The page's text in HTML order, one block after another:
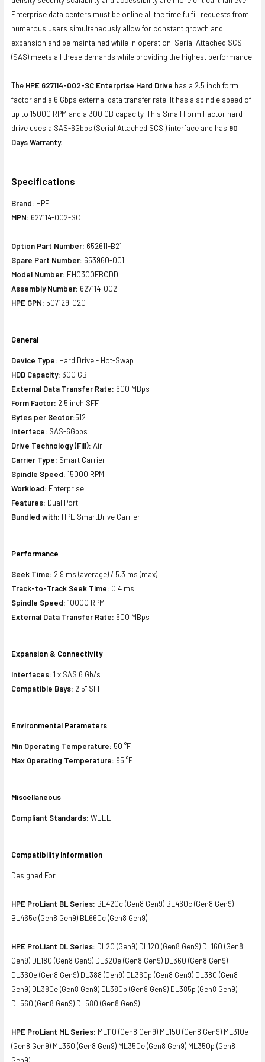
Enterprise data centers must be online all the time fulfill requests from
numerous users simultaneously allow for constant growth and
expansion and be maintained while in operation. Serial Attached SCSI
(SAS) meets all these demands while providing the highest performance.
The HPE 627114-002-SC Enterprise Hard Drive has a 2.5 inch form
factor and a 6 Gbps external data transfer rate. It has a spindle speed of
up to 15000 RPM and a 300 GB capacity. This Small Form Factor hard
drive uses a SAS-6Gbps (Serial Attached SCSI) interface and has 90
Days Warranty.
Specifications
Brand: HPE
MPN: 627114-002-SC
Option Part Number: 652611-B21
Spare Part Number: 653960-001
Model Number: EH0300FBQDD
Assembly Number: 627114-002
HPE GPN: 507129-020
General
Device Type: Hard Drive - Hot-Swap
HDD Capacity: 300 GB
External Data Transfer Rate: 600 MBps
Form Factor: 2.5 inch SFF
Bytes per Sector:512
Interface: SAS-6Gbps
Drive Technology (Fill): Air
Carrier Type: Smart Carrier
Spindle Speed: 15000 RPM
Workload: Enterprise
Features: Dual Port
Bundled with: HPE SmartDrive Carrier
Performance
Seek Time: 2.9 ms (average) / 5.3 ms (max)
Track-to-Track Seek Time: 0.4 ms
Spindle Speed: 10000 RPM
External Data Transfer Rate: 600 MBps
Expansion & Connectivity
Interfaces: 1 x SAS 6 Gb/s
Compatible Bays: 2.5" SFF
Environmental Parameters
Min Operating Temperature: 50 °F
Max Operating Temperature: 95 °F
Miscellaneous
Compliant Standards: WEEE
Compatibility Information
Designed For
HPE ProLiant BL Series: BL420c (Gen8 Gen9) BL460c (Gen8 Gen9)
BL465c (Gen8 Gen9) BL660c (Gen8 Gen9)
HPE ProLiant DL Series: DL20 (Gen9) DL120 (Gen8 Gen9) DL160 (Gen8
Gen9) DL180 (Gen8 Gen9) DL320e (Gen8 Gen9) DL360 (Gen8 Gen9)
DL360e (Gen8 Gen9) DL388 (Gen9) DL360p (Gen8 Gen9) DL380 (Gen8
Gen9) DL380e (Gen8 Gen9) DL380p (Gen8 Gen9) DL385p (Gen8 Gen9)
DL560 (Gen8 Gen9) DL580 (Gen8 Gen9)
HPE ProLiant ML Series: ML110 (Gen8 Gen9) ML150 (Gen8 Gen9) ML310e
(Gen8 Gen9) ML350 (Gen8 Gen9) ML350e (Gen8 Gen9) ML350p (Gen8